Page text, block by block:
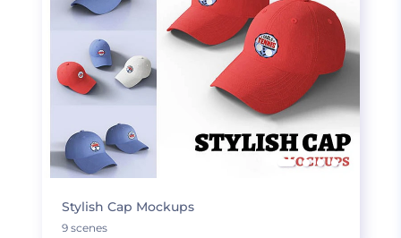
Stylish Cap Mockups
9 scenes